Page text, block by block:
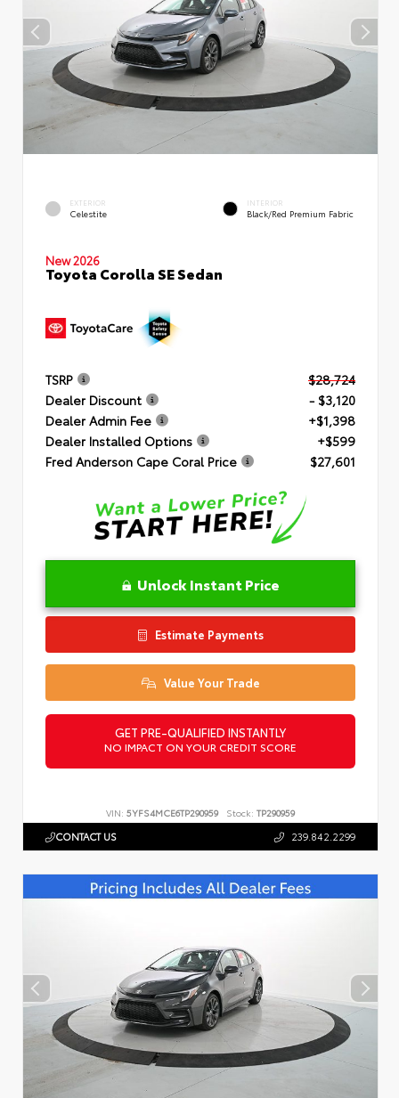
EXTERIOR
Celestite
INTERIOR
Black/Red Premium Fabric
New 2026
Toyota Corolla SE Sedan
TSRP
$28,724
Dealer Discount
- $3,120
Dealer Admin Fee
+$1,398
Dealer Installed Options
+$599
Fred Anderson Cape Coral Price
$27,601
Unlock Instant Price
Estimate Payments
Value Your Trade
GET PRE-QUALIFIED INSTANTLY
NO IMPACT ON YOUR CREDIT SCORE
VIN: 5YFS4MCE6TP290959 Stock: TP290959
CONTACT US 239.842.2299